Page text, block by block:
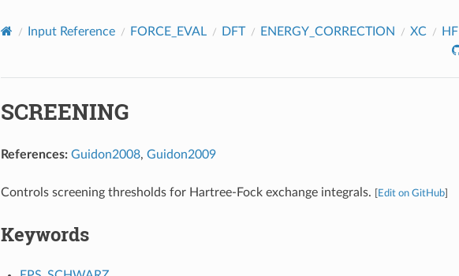
Input Reference FORCE_EVAL DFT ENERGY_CORRECTION XC HF
SCREENING
References: Guidon2008, Guidon2009
Controls screening thresholds for Hartree-Fock exchange integrals. Edit on GitHub]
Keywords